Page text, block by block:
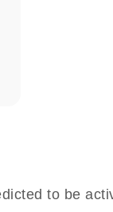
to be